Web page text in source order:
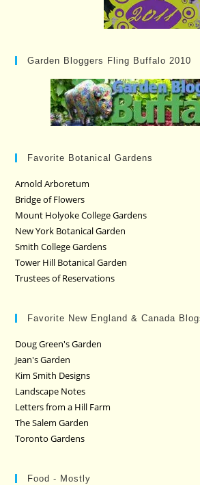
Garden Bloggers Fling Buffalo 2010
Favorite Botanical Gardens
Arnold Arboretum
Bridge of Flowers
Mount Holyoke College Gardens
New York Botanical Garden
Smith College Gardens
Tower Hill Botanical Garden
Trustees of Reservations
Favorite New England & Canada
Doug Green's Garden
Jean's Garden
Kim Smith Designs
Landscape Notes
Letters from a Hill Farm
The Salem Garden
Toronto Gardens
Food - Mostly